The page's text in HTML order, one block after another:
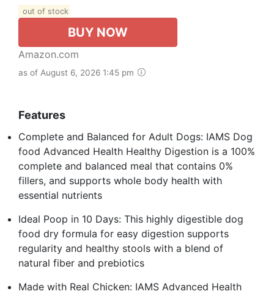
out of stock
BUY NOW
Amazon.com
as of August 6, 2026 1:45 pm
Features
Complete and Balanced for Adult Dogs: IAMS Dog
food Advanced Health Healthy Digestion is a 100%
complete and balanced meal that contains 0%
fillers, and supports whole body health with
essential nutrients
Ideal Poop in 10 Days: This highly digestible dog
food dry formula for easy digestion supports
regularity and healthy stools with a blend of
natural fiber and prebiotics
Made with Real Chicken: IAMS Advanced Health